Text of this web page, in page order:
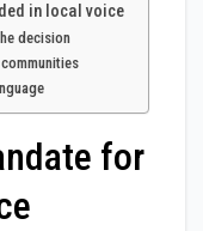
in local voice
decision
for